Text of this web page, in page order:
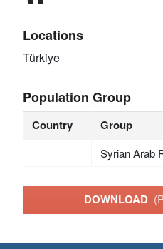
Locations
Türkiye
Population Group
Country Group
Syrian Arab
DOWNLOAD